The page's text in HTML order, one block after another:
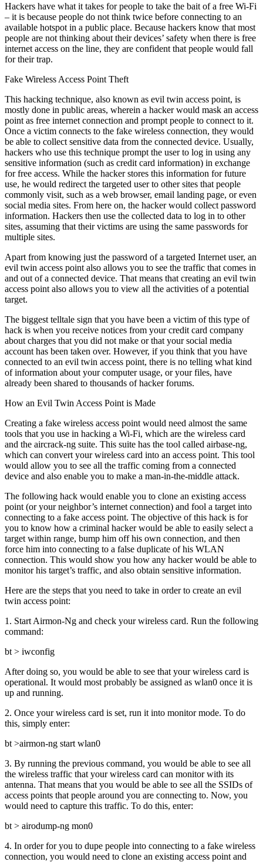
Hackers have what it takes for people to take the bait of a free Wi-Fi
– it is because people do not think twice before connecting to an
available hotspot in a public place. Because hackers know that most
people are not thinking about their devices’ safety when there is free
internet access on the line, they are confident that people would fall
for their trap.
Fake Wireless Access Point Theft
This hacking technique, also known as evil twin access point, is
mostly done in public areas, wherein a hacker would mask an access
point as free internet connection and prompt people to connect to it.
Once a victim connects to the fake wireless connection, they would
be able to collect sensitive data from the connected device. Usually,
hackers who use this technique prompt the user to log in using any
sensitive information (such as credit card information) in exchange
for free access. While the hacker stores this information for future
use, he would redirect the targeted user to other sites that people
commonly visit, such as a web browser, email landing page, or even
social media sites. From here on, the hacker would collect password
information. Hackers then use the collected data to log in to other
sites, assuming that their victims are using the same passwords for
multiple sites.
Apart from knowing just the password of a targeted Internet user, an
evil twin access point also allows you to see the traffic that comes in
and out of a connected device. That means that creating an evil twin
access point also allows you to view all the activities of a potential
target.
The biggest telltale sign that you have been a victim of this type of
hack is when you receive notices from your credit card company
about charges that you did not make or that your social media
account has been taken over. However, if you think that you have
connected to an evil twin access point, there is no telling what kind
of information about your computer usage, or your files, have
already been shared to thousands of hacker forums.
How an Evil Twin Access Point is Made
Creating a fake wireless access point would need almost the same
tools that you use in hacking a Wi-Fi, which are the wireless card
and the aircrack-ng suite. This suite has the tool called airbase-ng,
which can convert your wireless card into an access point. This tool
would allow you to see all the traffic coming from a connected
device and also enable you to make a man-in-the-middle attack.
The following hack would enable you to clone an existing access
point (or your neighbor’s internet connection) and fool a target into
connecting to a fake access point. The objective of this hack is for
you to know how a criminal hacker would be able to easily select a
target within range, bump him off his own connection, and then
force him into connecting to a false duplicate of his WLAN
connection. This would show you how any hacker would be able to
monitor his target’s traffic, and also obtain sensitive information.
Here are the steps that you need to take in order to create an evil
twin access point:
1. Start Airmon-Ng and check your wireless card. Run the following
command:
bt > iwconfig
After doing so, you would be able to see that your wireless card is
operational. It would most probably be assigned as wlan0 once it is
up and running.
2. Once your wireless card is set, run it into monitor mode. To do
this, simply enter:
bt >airmon-ng start wlan0
3. By running the previous command, you would be able to see all
the wireless traffic that your wireless card can monitor with its
antenna. That means that you would be able to see all the SSIDs of
access points that people around you are connecting to. Now, you
would need to capture this traffic. To do this, enter:
bt > airodump-ng mon0
4. In order for you to dupe people into connecting to a fake wireless
connection, you would need to clone an existing access point and